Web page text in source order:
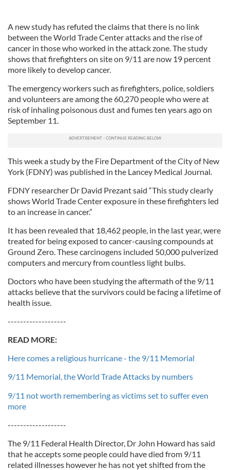
A new study has refuted the claims that there is no link
between the World Trade Center attacks and the rise of
cancer in those who worked in the attack zone. The study
shows that firefighters on site on 9/11 are now 19 percent
more likely to develop cancer.
The emergency workers such as firefighters, police, soldiers
and volunteers are among the 60,270 people who were at
risk of inhaling poisonous dust and fumes ten years ago on
September 11.
This week a study by the Fire Department of the City of New
York (FDNY) was published in the Lancey Medical Journal.
FDNY researcher Dr David Prezant said “This study clearly
shows World Trade Center exposure in these firefighters led
to an increase in cancer.”
It has been revealed that 18,462 people, in the last year, were
treated for being exposed to cancer-causing compounds at
Ground Zero. These carcinogens included 50,000 pulverized
computers and mercury from countless light bulbs.
Doctors who have been studying the aftermath of the 9/11
attacks believe that the survivors could be facing a lifetime of
health issue.
-------------------
READ MORE:
Here comes a religious hurricane - the 9/11 Memorial
9/11 Memorial, the World Trade Attacks by numbers
9/11 not worth remembering as victims set to suffer even
more
-------------------
The 9/11 Federal Health Director, Dr John Howard has said
that he accepts some people could have died from 9/11
related illnesses however he has not yet shifted from the